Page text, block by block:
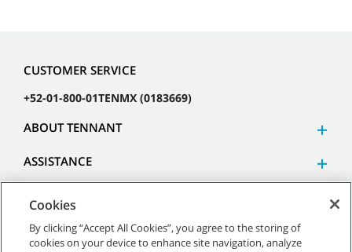
CUSTOMER SERVICE
+52-01-800-01TENMX (0183669)
ABOUT TENNANT
ASSISTANCE
Cookies
By clicking “Accept All Cookies”, you agree to the storing of
cookies on your device to enhance site navigation, analyze